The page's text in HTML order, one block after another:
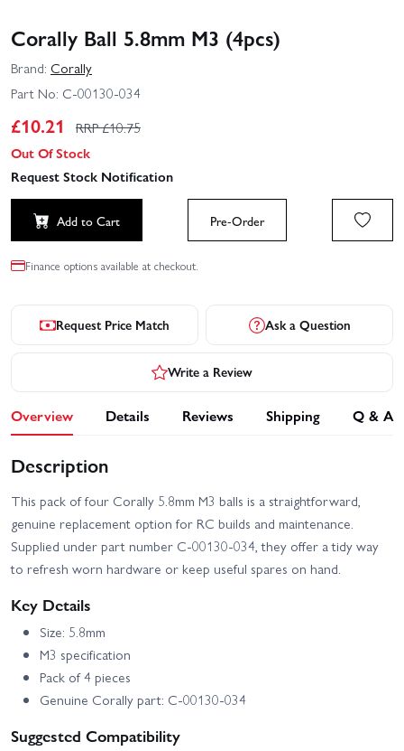
Corally Ball 5.8mm M3 (4pcs)
Brand: Corally
Part No: C-00130-034
£10.21 RRP £10.75
Out Of Stock
Request Stock Notification
Add to Cart Pre-Order
Finance options available at checkout.
Request Price Match Ask a Question
Write a Review
Overview Details Reviews Shipping Q & A
Description
This pack of four Corally 5.8mm M3 balls is a straightforward,
genuine replacement option for RC builds and maintenance.
Supplied under part number C-00130-034, they offer a tidy way
to refresh worn hardware or keep useful spares on hand.
Key Details
Size: 5.8mm
M3 specification
Pack of 4 pieces
Genuine Corally part: C-00130-034
Suggested Compatibility